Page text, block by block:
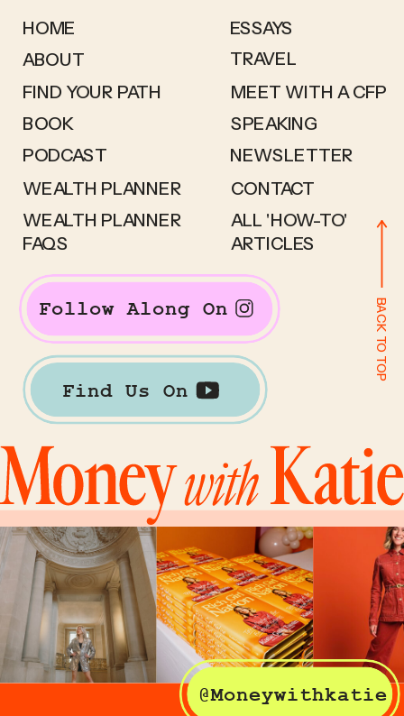
HOME
ABOUT
FIND YOUR PATH
BOOK
WEALTH PLANNER
WEALTH PLANNER
FAQS
ESSAYS
TRAVEL
MEET WITH A CFP
SPEAKING
NEWSLETTER
CONTACT
Follow Along On
Find Us On
BACK TO TOP
ALL 'HOW-TO'
ARTICLES
@Moneywithkatie
PODCAST